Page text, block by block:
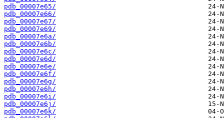
pdb_00007e65/
pdb_00007e66/
pdb_00007e67/
pdb_00007e69/
pdb_00007e6a/
pdb_00007e6b/
pdb_00007e6c/
pdb_00007e6d/
pdb_00007e6e/
pdb_00007e6f/
pdb_00007e6g/
pdb_00007e6h/
pdb_00007e6i/
pdb_00007e6j/
pdb_00007e6k/